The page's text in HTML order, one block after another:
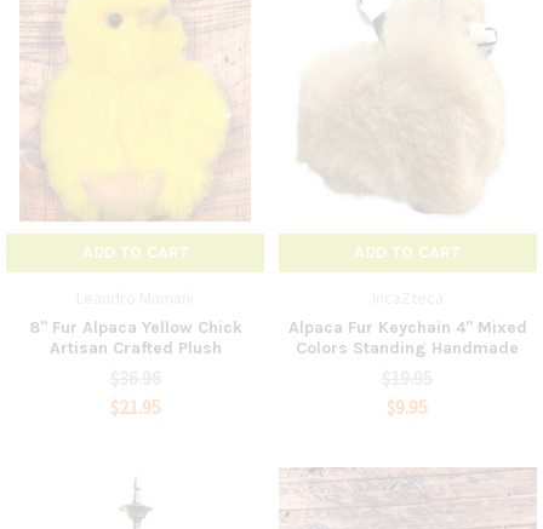
ADD TO CART
8" Fur Alpaca Yellow Chick
Artisan Crafted Plush
$21.95
ADD TO CART
Alpaca Fur Keychain 4" Mixed
Colors Standing Handmade
$9.95